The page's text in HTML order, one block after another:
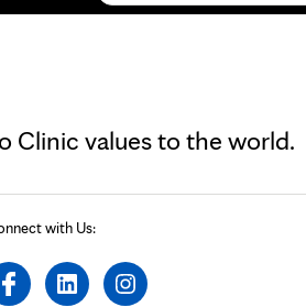
Clinic values to the world.
with Us: